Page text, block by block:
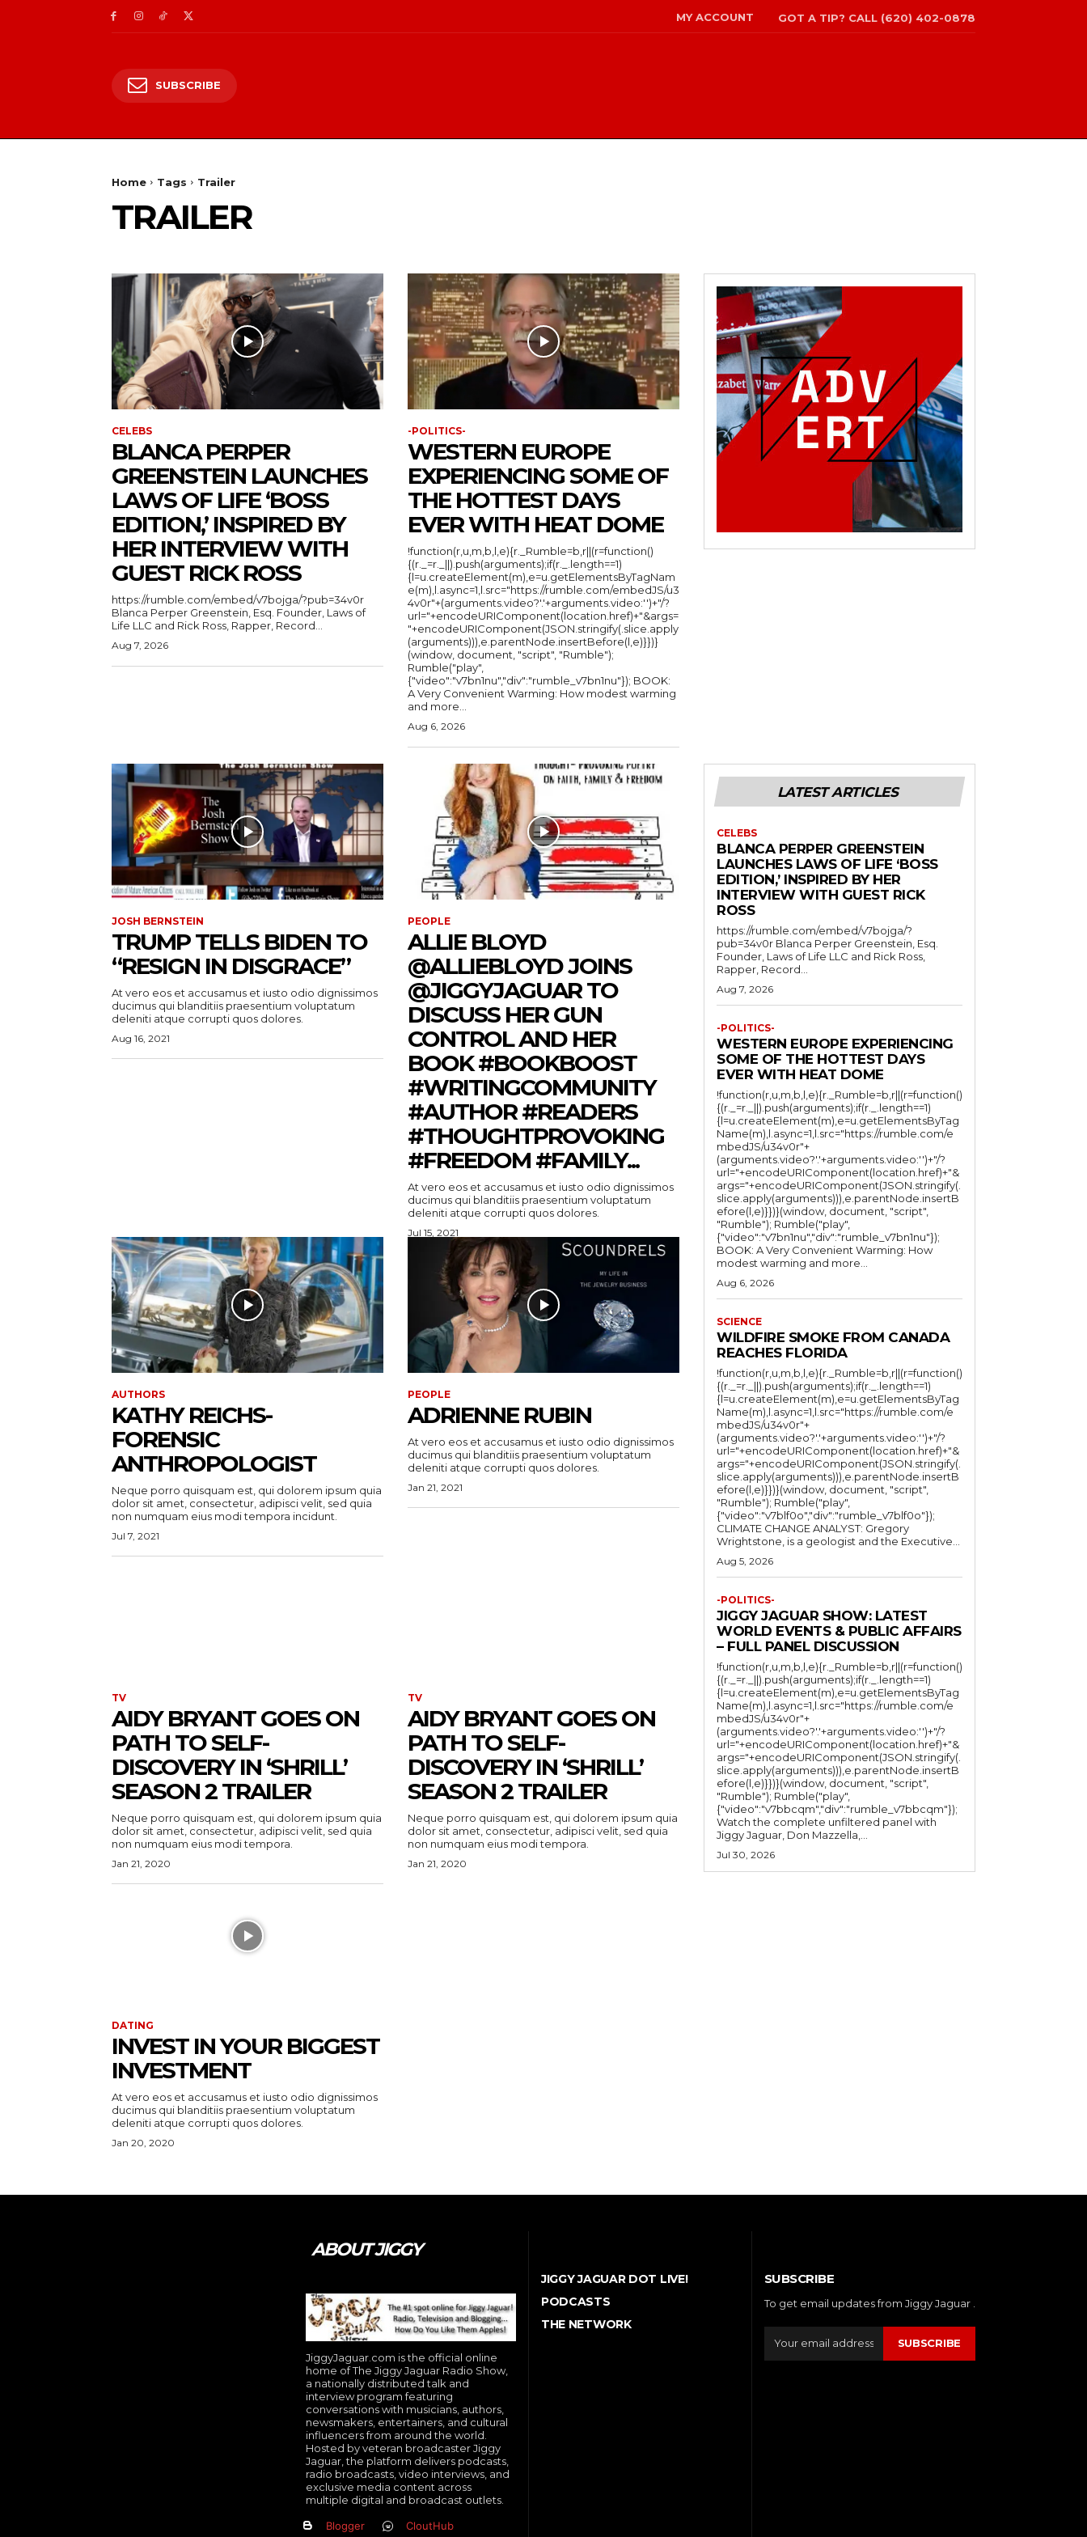
MY ACCOUNT GOT A TIP? CALL (620) 402-0878
SUBSCRIBE
Home Tags Trailer
TRAILER
CELEBS
BLANCA PERPER
GREENSTEIN LAUNCHES
LAWS OF LIFE ‘BOSS
EDITION,’ INSPIRED BY
HER INTERVIEW WITH
GUEST RICK ROSS
https://rumble.com/embed/v7bojga/?pub=34v0r
Blanca Perper Greenstein, Esq. Founder, Laws of
Life LLC and Rick Ross, Rapper, Record...
Aug 7, 2026
-POLITICS-
WESTERN EUROPE
EXPERIENCING SOME OF
THE HOTTEST DAYS
EVER WITH HEAT DOME
!function(r,u,m,b,l,e){r._Rumble=b,r||(r=function()
{(r._=r._||).push(arguments);if(r._.length==1)
{l=u.createElement(m),e=u.getElementsByTagNam
e(m),l.async=1,l.src="https://rumble.com/embedJS/u3
4v0r"+(arguments.video?'.'+arguments.video:'')+"/?
url="+encodeURIComponent(location.href)+"&args=
"+encodeURIComponent(JSON.stringify(.slice.apply
(arguments))),e.parentNode.insertBefore(l,e)}})}
(window, document, "script", "Rumble");
Rumble("play",
{"video":"v7bn1nu","div":"rumble_v7bn1nu"}); BOOK:
A Very Convenient Warming: How modest warming
and more...
Aug 6, 2026
JOSH BERNSTEIN
TRUMP TELLS BIDEN TO
“RESIGN IN DISGRACE”
At vero eos et accusamus et iusto odio dignissimos
ducimus qui blanditiis praesentium voluptatum
deleniti atque corrupti quos dolores.
Aug 16, 2021
PEOPLE
ALLIE BLOYD
@ALLIEBLOYD JOINS
@JIGGYJAGUAR TO
DISCUSS HER GUN
CONTROL AND HER
BOOK #BOOKBOOST
#WRITINGCOMMUNITY
#AUTHOR #READERS
#THOUGHTPROVOKING
#FREEDOM #FAMILY...
At vero eos et accusamus et iusto odio dignissimos
ducimus qui blanditiis praesentium voluptatum
deleniti atque corrupti quos dolores.
Jul 15, 2021
AUTHORS
KATHY REICHS-
FORENSIC
ANTHROPOLOGIST
Neque porro quisquam est, qui dolorem ipsum quia
dolor sit amet, consectetur, adipisci velit, sed quia
non numquam eius modi tempora incidunt.
Jul 7, 2021
PEOPLE
ADRIENNE RUBIN
At vero eos et accusamus et iusto odio dignissimos
ducimus qui blanditiis praesentium voluptatum
deleniti atque corrupti quos dolores.
Jan 21, 2021
TV
AIDY BRYANT GOES ON
PATH TO SELF-
DISCOVERY IN ‘SHRILL’
SEASON 2 TRAILER
Neque porro quisquam est, qui dolorem ipsum quia
dolor sit amet, consectetur, adipisci velit, sed quia
non numquam eius modi tempora.
Jan 21, 2020
TV
AIDY BRYANT GOES ON
PATH TO SELF-
DISCOVERY IN ‘SHRILL’
SEASON 2 TRAILER
Neque porro quisquam est, qui dolorem ipsum quia
dolor sit amet, consectetur, adipisci velit, sed quia
non numquam eius modi tempora.
Jan 21, 2020
DATING
INVEST IN YOUR BIGGEST
INVESTMENT
At vero eos et accusamus et iusto odio dignissimos
ducimus qui blanditiis praesentium voluptatum
deleniti atque corrupti quos dolores.
Jan 20, 2020
LATEST ARTICLES
CELEBS
BLANCA PERPER GREENSTEIN
LAUNCHES LAWS OF LIFE ‘BOSS
EDITION,’ INSPIRED BY HER
INTERVIEW WITH GUEST RICK
ROSS
https://rumble.com/embed/v7bojga/?
pub=34v0r Blanca Perper Greenstein, Esq.
Founder, Laws of Life LLC and Rick Ross,
Rapper, Record...
Aug 7, 2026
-POLITICS-
WESTERN EUROPE EXPERIENCING
SOME OF THE HOTTEST DAYS
EVER WITH HEAT DOME
!function(r,u,m,b,l,e){r._Rumble=b,r||(r=function()
{(r._=r._||).push(arguments);if(r._.length==1)
{l=u.createElement(m),e=u.getElementsByTag
Name(m),l.async=1,l.src="https://rumble.com/e
mbedJS/u34v0r"+
(arguments.video?'.'+arguments.video:'')+"/?
url="+encodeURIComponent(location.href)+"&
args="+encodeURIComponent(JSON.stringify(.
slice.apply(arguments))),e.parentNode.insertB
efore(l,e)}})}(window, document, "script",
"Rumble"); Rumble("play",
{"video":"v7bn1nu","div":"rumble_v7bn1nu"});
BOOK: A Very Convenient Warming: How
modest warming and more...
Aug 6, 2026
SCIENCE
WILDFIRE SMOKE FROM CANADA
REACHES FLORIDA
!function(r,u,m,b,l,e){r._Rumble=b,r||(r=function()
{(r._=r._||).push(arguments);if(r._.length==1)
{l=u.createElement(m),e=u.getElementsByTag
Name(m),l.async=1,l.src="https://rumble.com/e
mbedJS/u34v0r"+
(arguments.video?'.'+arguments.video:'')+"/?
url="+encodeURIComponent(location.href)+"&
args="+encodeURIComponent(JSON.stringify(.
slice.apply(arguments))),e.parentNode.insertB
efore(l,e)}})}(window, document, "script",
"Rumble"); Rumble("play",
{"video":"v7blf0o","div":"rumble_v7blf0o"});
CLIMATE CHANGE ANALYST: Gregory
Wrightstone, is a geologist and the Executive...
Aug 5, 2026
-POLITICS-
JIGGY JAGUAR SHOW: LATEST
WORLD EVENTS & PUBLIC AFFAIRS
– FULL PANEL DISCUSSION
!function(r,u,m,b,l,e){r._Rumble=b,r||(r=function()
{(r._=r._||).push(arguments);if(r._.length==1)
{l=u.createElement(m),e=u.getElementsByTag
Name(m),l.async=1,l.src="https://rumble.com/e
mbedJS/u34v0r"+
(arguments.video?'.'+arguments.video:'')+"/?
url="+encodeURIComponent(location.href)+"&
args="+encodeURIComponent(JSON.stringify(.
slice.apply(arguments))),e.parentNode.insertB
efore(l,e)}})}(window, document, "script",
"Rumble"); Rumble("play",
{"video":"v7bbcqm","div":"rumble_v7bbcqm"});
Watch the complete unfiltered panel with
Jiggy Jaguar, Don Mazzella,...
Jul 30, 2026
Tweet Pin It
ABOUT JIGGY
JiggyJaguar.com is the official online
home of The Jiggy Jaguar Radio Show,
a nationally distributed talk and
interview program featuring
conversations with musicians, authors,
newsmakers, entertainers, and cultural
influencers from around the world.
Hosted by veteran broadcaster Jiggy
Jaguar, the platform delivers podcasts,
radio broadcasts, video interviews, and
exclusive media content across
multiple digital and broadcast outlets.
Blogger CloutHub
JIGGY JAGUAR DOT LIVE!
PODCASTS
THE NETWORK
SUBSCRIBE
To get email updates from Jiggy Jaguar .
SUBSCRIBE